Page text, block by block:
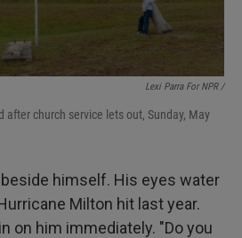
Lexi Parra For NPR /
after church service lets out, Sunday, May
himself. His eyes water
Milton hit last year.
on him immediately. "Do you